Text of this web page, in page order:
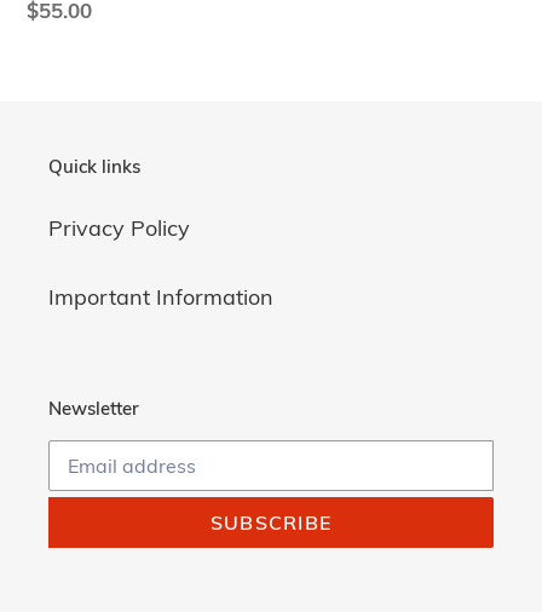
Regular
$55.00
Quick links
Privacy Policy
Important Information
Newsletter
SUBSCRIBE